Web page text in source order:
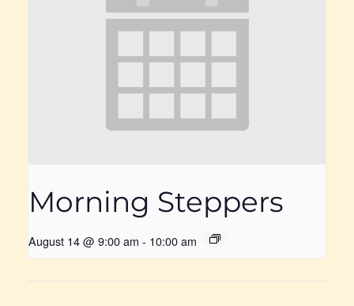
Morning Steppers
August 14 @ 9:00 am - 10:00 am